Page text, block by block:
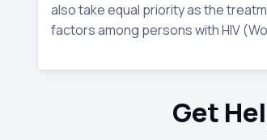
also take equal priority as the
factors among persons with HIV
Get